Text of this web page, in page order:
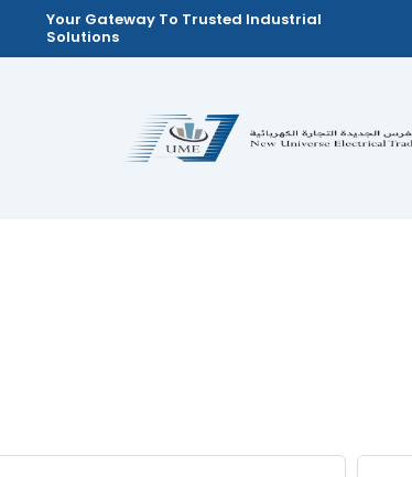
Your Gateway To Trusted Industrial
Solutions